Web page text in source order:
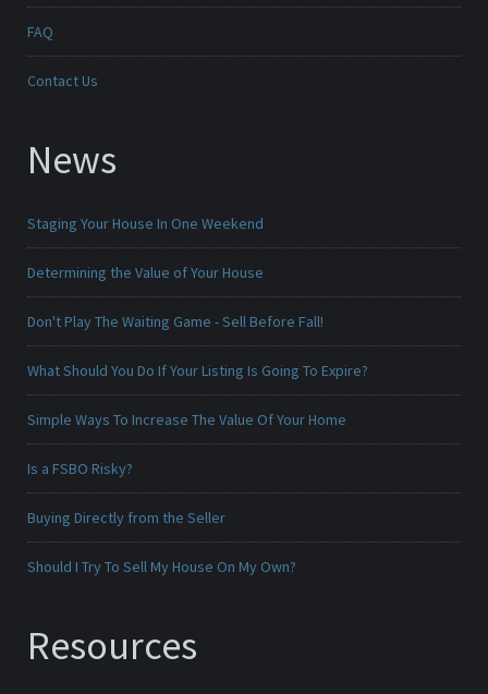
FAQ
Contact Us
News
Staging Your House In One Weekend
Determining the Value of Your House
Don't Play The Waiting Game - Sell Before Fall!
What Should You Do If Your Listing Is Going To Expire?
Simple Ways To Increase The Value Of Your Home
Is a FSBO Risky?
Buying Directly from the Seller
Should I Try To Sell My House On My Own?
Resources